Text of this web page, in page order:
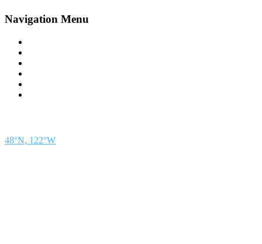
Navigation Menu
48°N, 122°W